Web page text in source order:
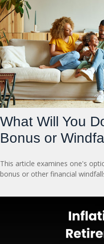
What Will You
Bonus or
This article examines one's
bonus or other financial